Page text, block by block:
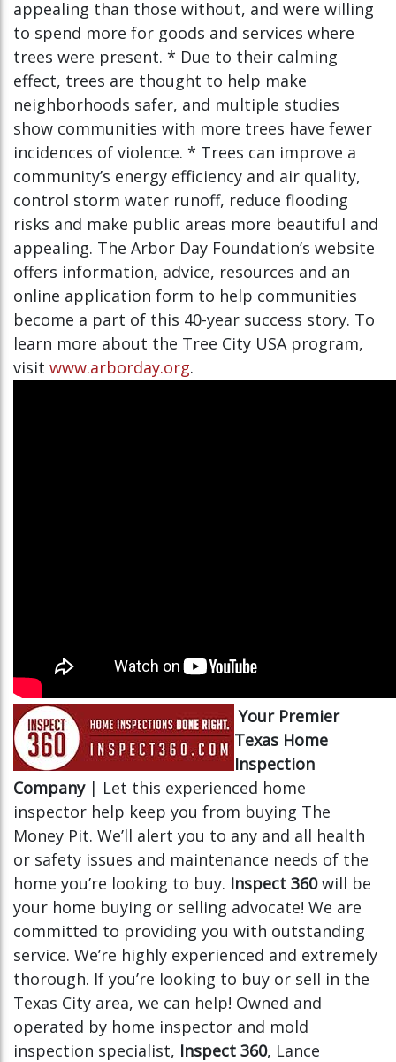
appealing than those without, and were willing
to spend more for goods and services where
trees were present. * Due to their calming
effect, trees are thought to help make
neighborhoods safer, and multiple studies
show communities with more trees have fewer
incidences of violence. * Trees can improve a
community’s energy efficiency and air quality,
control storm water runoff, reduce flooding
risks and make public areas more beautiful and
appealing. The Arbor Day Foundation’s website
offers information, advice, resources and an
online application form to help communities
become a part of this 40-year success story. To
learn more about the Tree City USA program,
visit www.arborday.org.
Your Premier
Texas Home
Inspection
Company| Let this experienced home
inspector help keep you from buying The
Money Pit. We’ll alert you to any and all health
or safety issues and maintenance needs of the
home you’re looking to buy. Inspect 360will be
your home buying or selling advocate! We are
committed to providing you with outstanding
service. We’re highly experienced and extremely
thorough. If you’re looking to buy or sell in the
Texas City area, we can help! Owned and
operated by home inspector and mold
inspection specialist, Inspect 360, Lance